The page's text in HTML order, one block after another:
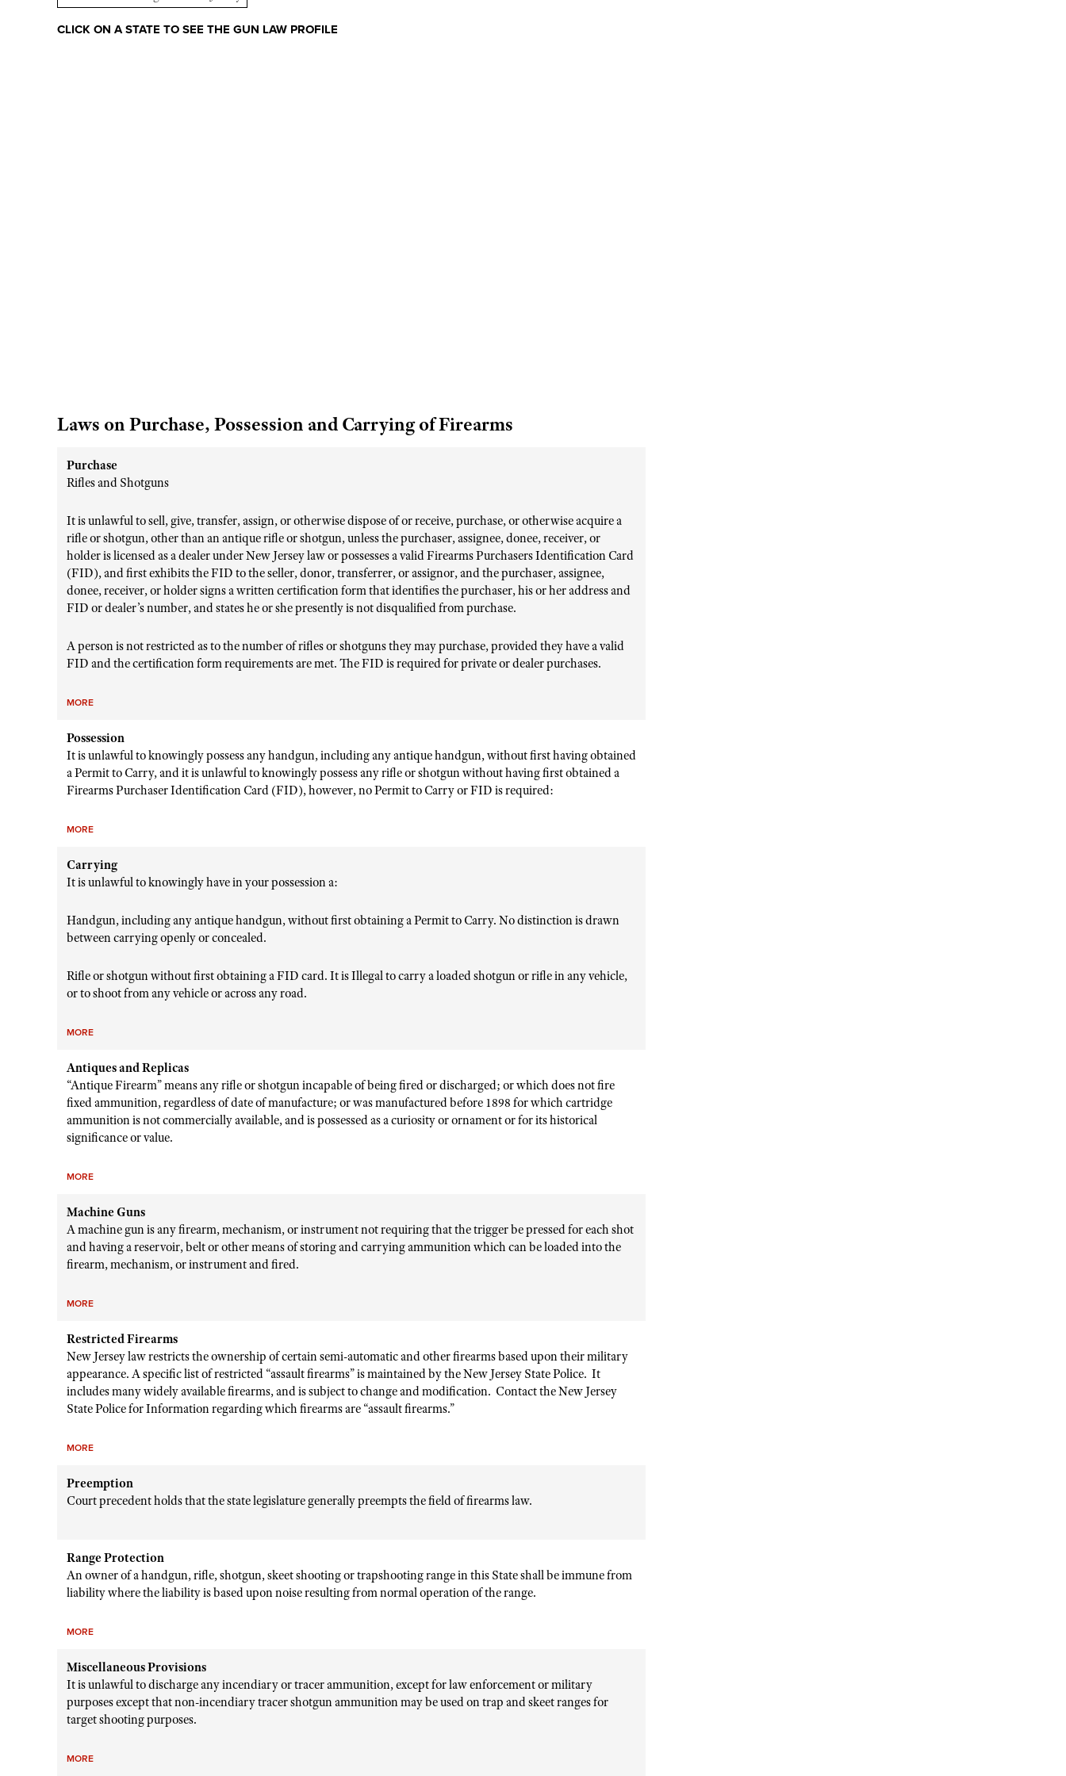
CLICK ON A STATE TO SEE THE GUN LAW PROFILE
Laws on Purchase, Possession and Carrying of Firearms
Purchase
Rifles and Shotguns
It is unlawful to sell, give, transfer, assign, or otherwise dispose of or receive, purchase, or otherwise acquire a
rifle or shotgun, other than an antique rifle or shotgun, unless the purchaser, assignee, donee, receiver, or
holder is licensed as a dealer under New Jersey law or possesses a valid Firearms Purchasers Identification Card
(FID), and first exhibits the FID to the seller, donor, transferrer, or assignor, and the purchaser, assignee,
donee, receiver, or holder signs a written certification form that identifies the purchaser, his or her address and
FID or dealer’s number, and states he or she presently is not disqualified from purchase.
A person is not restricted as to the number of rifles or shotguns they may purchase, provided they have a valid
FID and the certification form requirements are met. The FID is required for private or dealer purchases.
MORE
Possession
It is unlawful to knowingly possess any handgun, including any antique handgun, without first having obtained
a Permit to Carry, and it is unlawful to knowingly possess any rifle or shotgun without having first obtained a
Firearms Purchaser Identification Card (FID), however, no Permit to Carry or FID is required:
MORE
Carrying
It is unlawful to knowingly have in your possession a:
Handgun, including any antique handgun, without first obtaining a Permit to Carry. No distinction is drawn
between carrying openly or concealed.
Rifle or shotgun without first obtaining a FID card. It is Illegal to carry a loaded shotgun or rifle in any vehicle,
or to shoot from any vehicle or across any road.
MORE
Antiques and Replicas
“Antique Firearm” means any rifle or shotgun incapable of being fired or discharged; or which does not fire
fixed ammunition, regardless of date of manufacture; or was manufactured before 1898 for which cartridge
ammunition is not commercially available, and is possessed as a curiosity or ornament or for its historical
significance or value.
MORE
Machine Guns
A machine gun is any firearm, mechanism, or instrument not requiring that the trigger be pressed for each shot
and having a reservoir, belt or other means of storing and carrying ammunition which can be loaded into the
firearm, mechanism, or instrument and fired.
MORE
Restricted Firearms
New Jersey law restricts the ownership of certain semi-automatic and other firearms based upon their military
appearance. A specific list of restricted “assault firearms” is maintained by the New Jersey State Police. It
includes many widely available firearms, and is subject to change and modification. Contact the New Jersey
State Police for Information regarding which firearms are “assault firearms.”
MORE
Preemption
Court precedent holds that the state legislature generally preempts the field of firearms law.
Range Protection
An owner of a handgun, rifle, shotgun, skeet shooting or trapshooting range in this State shall be immune from
liability where the liability is based upon noise resulting from normal operation of the range.
MORE
Miscellaneous Provisions
It is unlawful to discharge any incendiary or tracer ammunition, except for law enforcement or military
purposes except that non-incendiary tracer shotgun ammunition may be used on trap and skeet ranges for
target shooting purposes.
MORE